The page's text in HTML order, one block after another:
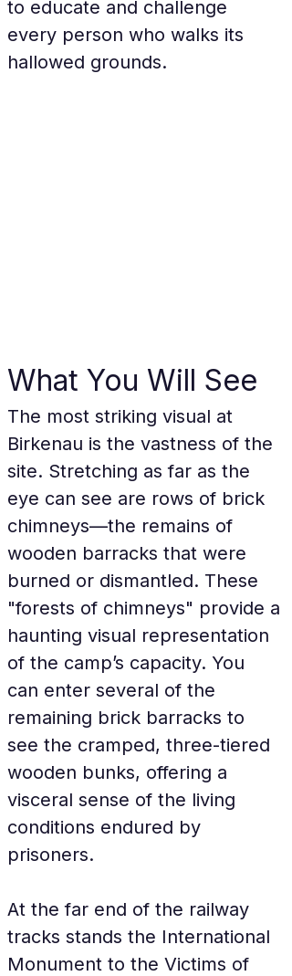
to educate and challenge
every person who walks its
hallowed grounds.
What You Will See
The most striking visual at
Birkenau is the vastness of the
site. Stretching as far as the
eye can see are rows of brick
chimneys—the remains of
wooden barracks that were
burned or dismantled. These
"forests of chimneys" provide a
haunting visual representation
of the camp’s capacity. You
can enter several of the
remaining brick barracks to
see the cramped, three-tiered
wooden bunks, offering a
visceral sense of the living
conditions endured by
prisoners.
At the far end of the railway
tracks stands the International
Monument to the Victims of